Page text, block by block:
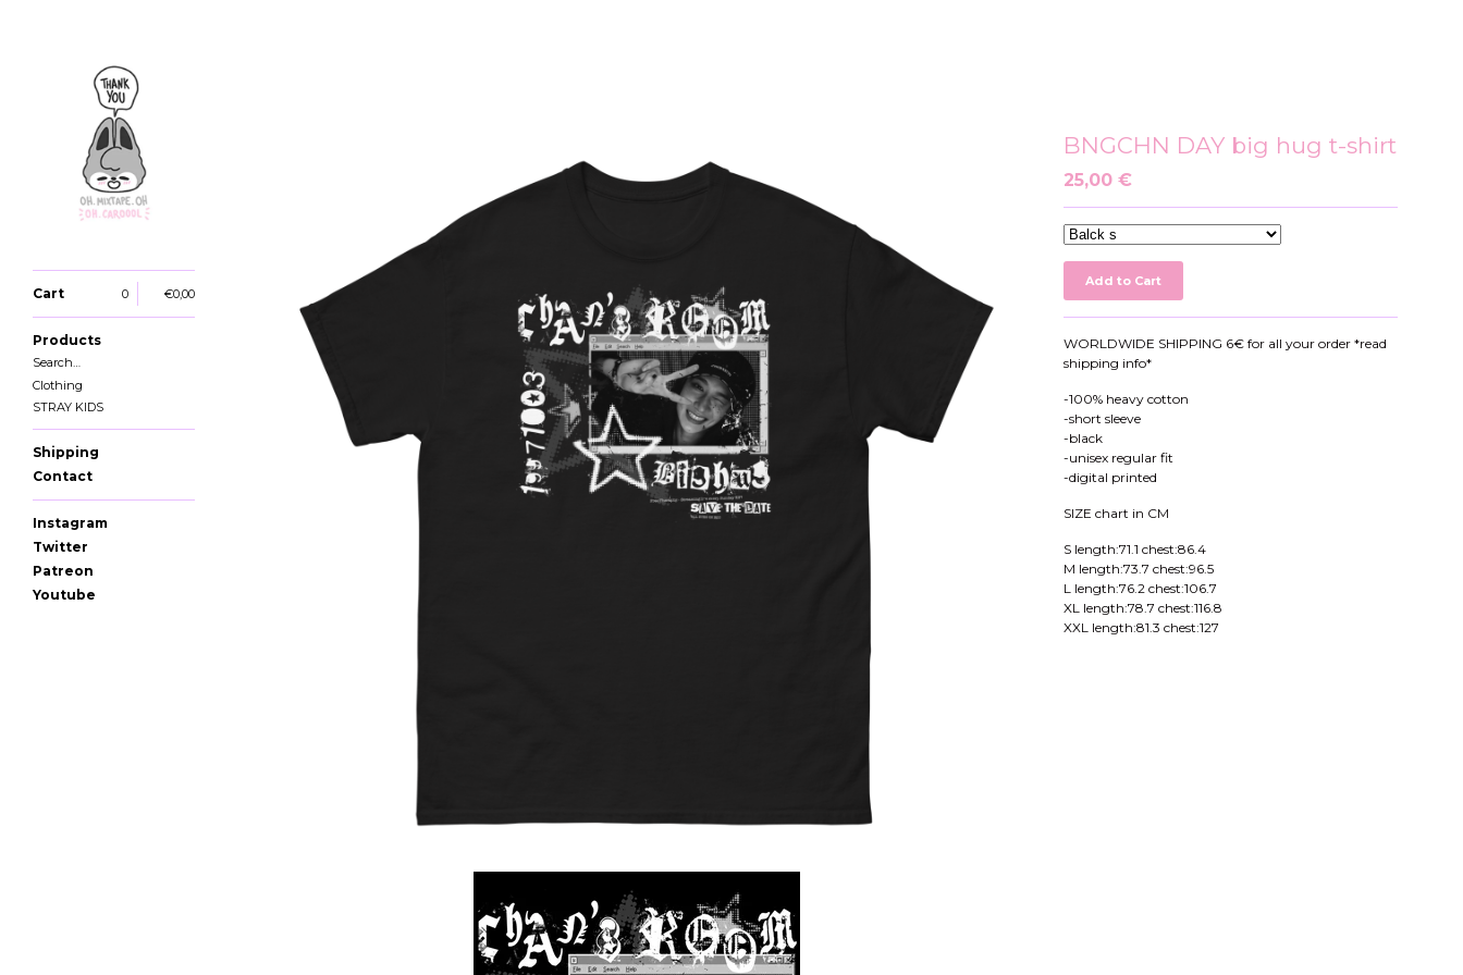
Cart 0,00
€
0
Products
Search…
Clothing
STRAY KIDS
Shipping
Contact
Instagram
Twitter
Patreon
Youtube
BNGCHN DAY big hug t-shirt
25,00 €
Add to Cart
WORLDWIDE SHIPPING 6€ for all your order *read
shipping info*
-100% heavy cotton
-short sleeve
-black
-unisex regular fit
-digital printed
SIZE chart in CM
S length:71.1 chest:86.4
M length:73.7 chest:96.5
L length:76.2 chest:106.7
XL length:78.7 chest:116.8
XXL length:81.3 chest:127